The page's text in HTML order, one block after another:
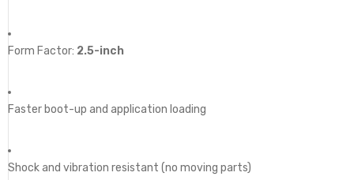
Form Factor: 2.5-inch
Faster boot-up and application loading
Shock and vibration resistant (no moving parts)